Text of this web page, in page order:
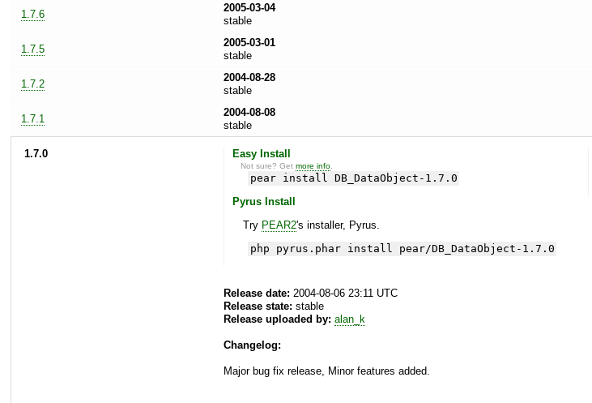
1.7.6
2005-03-04
stable
1.7.5
2005-03-01
stable
1.7.2
2004-08-28
stable
1.7.1
2004-08-08
stable
1.7.0 Easy Install
Not sure? Getmore info
pear install DB_DataObject-1.7.0
Pyrus Install
Try PEAR2's installer, Pyrus.
php pyrus.phar install pear/DB_DataObject-1.7.0
Release date: 2004-08-06 23:11 UTC
Release state: stable
Release uploaded by: alan_k
Changelog:
Major bug fix release, Minor features added.